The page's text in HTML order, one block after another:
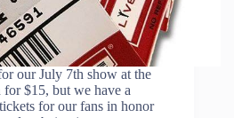
our July 7th show at the
$15, but we have a
for our fans in honor